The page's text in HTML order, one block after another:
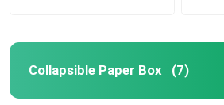
Collapsible Paper Box (7)